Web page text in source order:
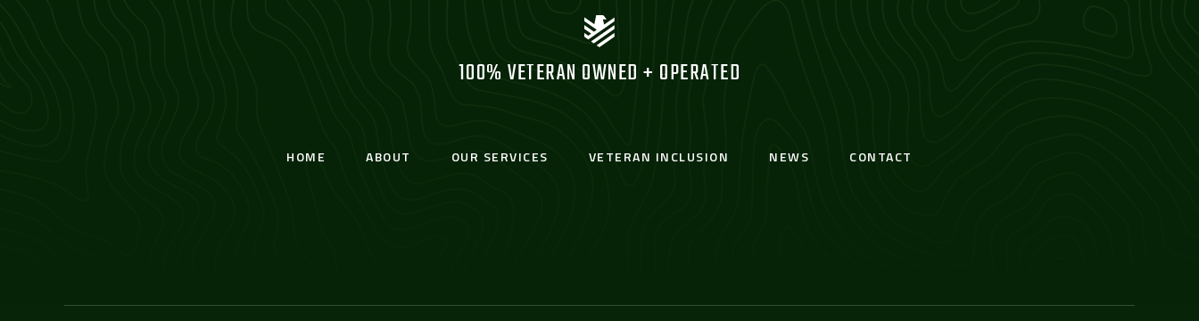
100% VETERAN OWNED + OPERATED
HOME ABOUT OUR SERVICES VETERAN INCLUSION NEWS CONTACT